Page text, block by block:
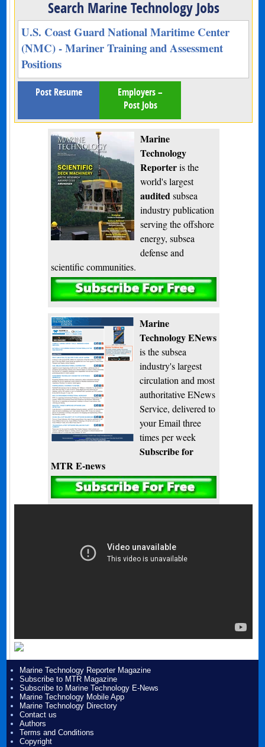
Search Marine Technology Jobs
U.S. Coast Guard National Maritime Center
(NMC) - Mariner Training and Assessment
Positions
Post Resume
Employers –
Post Jobs
Marine
Technology
Reporteris the
world's largest
audited subsea
industry publication
serving the offshore
energy, subsea
defense and
scientific communities.
Subscribe
Marine
Technology ENews
is the subsea
industry's largest
circulation and most
authoritative ENews
Service, delivered to
your Email three
times per week
Subscribe for
MTR E-news
Marine Technology Reporter Magazine
Subscribe to MTR Magazine
Subscribe to Marine Technology E-News
Marine Technology Mobile App
Marine Technology Directory
Contact us
Authors
Terms and Conditions
Copyright